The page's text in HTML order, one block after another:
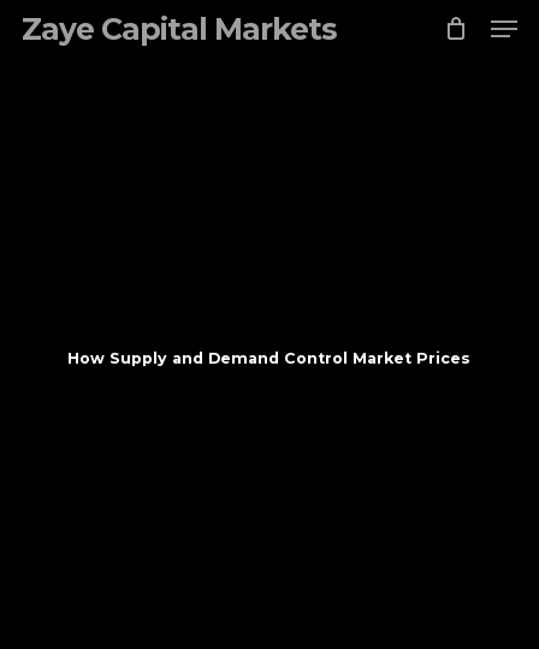
SkipZaye Capital Markets
How Supply and Demand Control Market Prices